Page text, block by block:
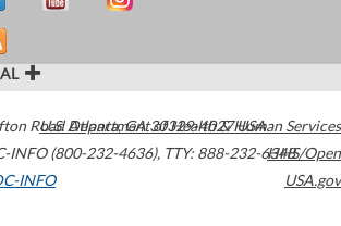
Road Atlanta,GA30329-4027USA
INFO (800-232-4636), TTY: 888-232-6348
INFO
U.S. Department of Health & Human Services
HHS/Open
USA.gov